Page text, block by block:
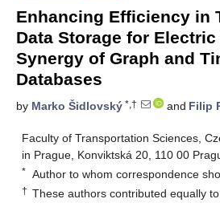
Enhancing Efficiency in
Data Storage for
Synergy of Graph and
Databases
by Marko Šidlovský *,† and Filip
Faculty of Transportation Sciences,
in Prague, Konviktská 20, 110 00
* Author to whom correspondence
† These authors contributed equally to